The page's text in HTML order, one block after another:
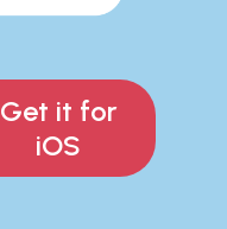
Get it for
iOS